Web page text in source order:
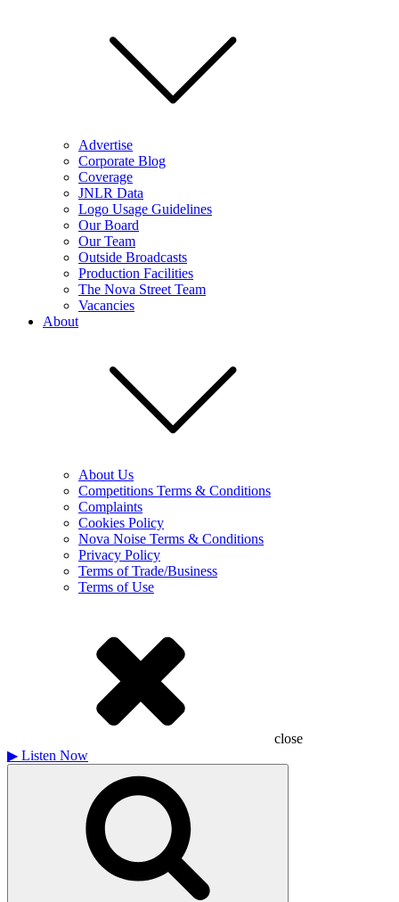
Advertise
Corporate Blog
Coverage
JNLR Data
Logo Usage Guidelines
Our Board
Our Team
Outside Broadcasts
Production Facilities
The Nova Street Team
Vacancies
About
About Us
Competitions Terms & Conditions
Complaints
Cookies Policy
Nova Noise Terms & Conditions
Privacy Policy
Terms of Trade/Business
Terms of Use
close
▶ Listen Now